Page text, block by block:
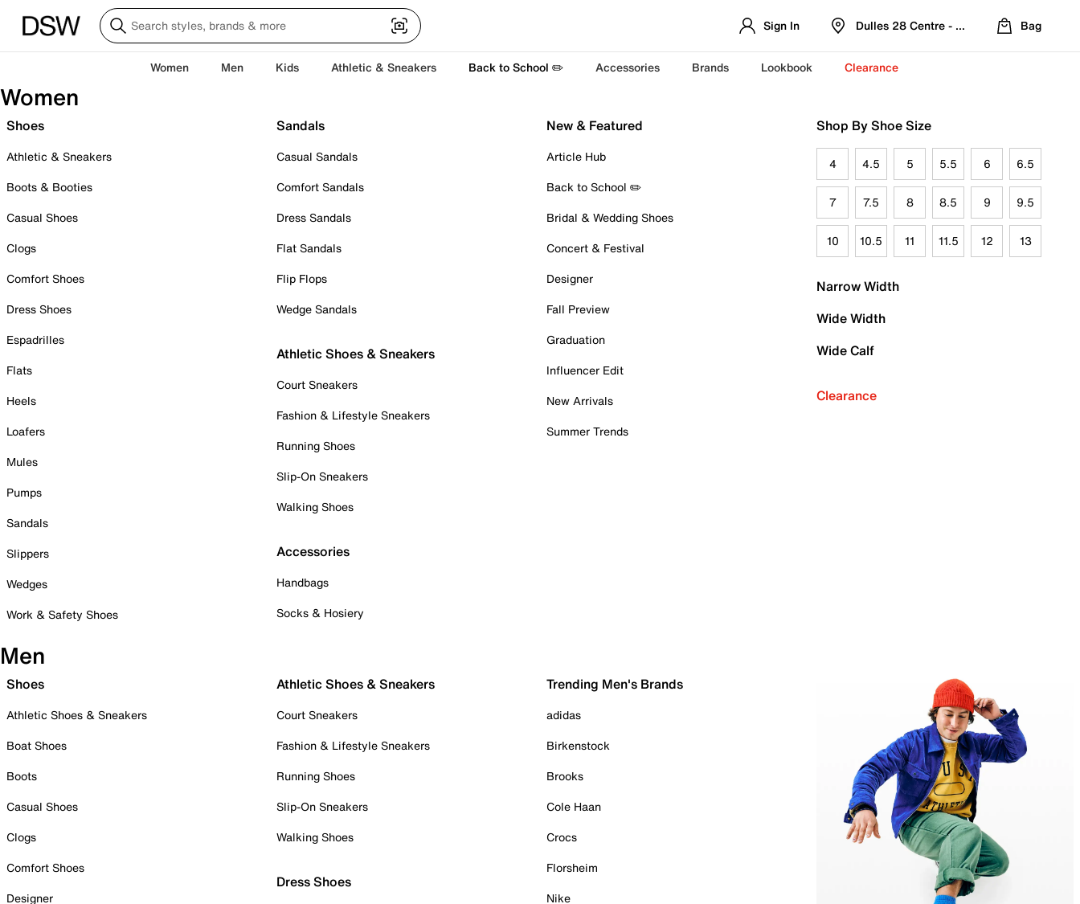
Sign In Dulles 28 Centre - Refreshed Location
Bag
Women Men Kids Athletic & Sneakers Back to School ✏️ Accessories Brands Lookbook Clearance
Women
Shoes
Athletic & Sneakers
Boots & Booties
Casual Shoes
Clogs
Comfort Shoes
Dress Shoes
Espadrilles
Flats
Heels
Loafers
Mules
Pumps
Sandals
Slippers
Wedges
Work & Safety Shoes
Sandals
Casual Sandals
Comfort Sandals
Dress Sandals
Flat Sandals
Flip Flops
Wedge Sandals
Athletic Shoes & Sneakers
Court Sneakers
Fashion & Lifestyle Sneakers
Running Shoes
Slip-On Sneakers
Walking Shoes
Accessories
Handbags
Socks & Hosiery
New & Featured
Article Hub
Back to School ✏️
Bridal & Wedding Shoes
Concert & Festival
Designer
Fall Preview
Graduation
Influencer Edit
New Arrivals
Summer Trends
Shop By Shoe Size
4 4.5 5 5.5 6 6.5
7 7.5 8 8.5 9 9.5
10 10.5 11 11.5 12 13
Narrow Width
Wide Width
Wide Calf
Clearance
Men
Shoes
Athletic Shoes & Sneakers
Boat Shoes
Boots
Casual Shoes
Clogs
Comfort Shoes
Designer
Athletic Shoes & Sneakers
Court Sneakers
Fashion & Lifestyle Sneakers
Running Shoes
Slip-On Sneakers
Walking Shoes
Dress Shoes
Trending Men's Brands
adidas
Birkenstock
Brooks
Cole Haan
Crocs
Florsheim
Nike